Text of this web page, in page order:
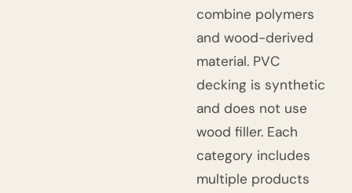
combine polymers
and wood-derived
material. PVC
decking is synthetic
and does not use
wood filler. Each
category includes
multiple products